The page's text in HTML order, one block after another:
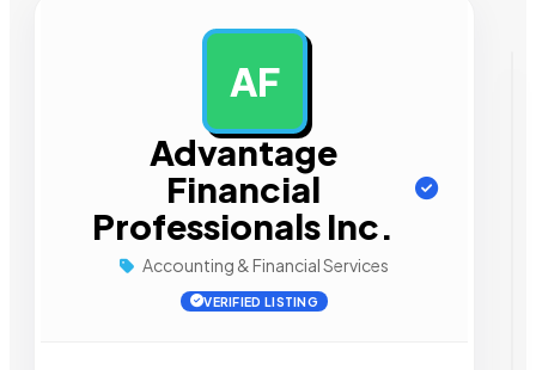
AF
Advantage
Financial
Professionals Inc.
Accounting & Financial Services
VERIFIED LISTING